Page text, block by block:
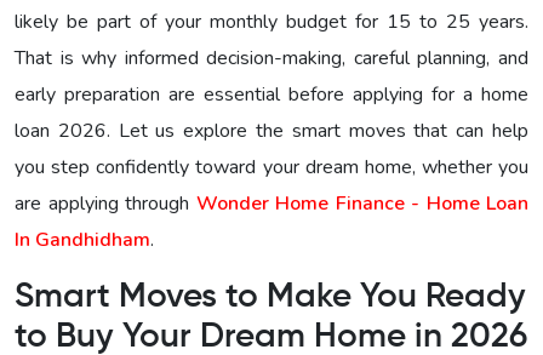
likely be part of your monthly budget for 15 to 25 years.
That is why informed decision-making, careful planning, and
early preparation are essential before applying for a home
loan 2026. Let us explore the smart moves that can help
you step confidently toward your dream home, whether you
are applying through Wonder Home Finance - Home Loan
In Gandhidham.
Smart Moves to Make You Ready
to Buy Your Dream Home in 2026